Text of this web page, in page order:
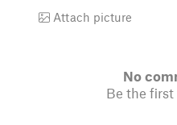
Attach picture
No
Be the